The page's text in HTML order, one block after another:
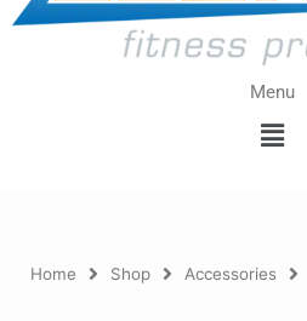
Menu
Menu
Home Shop Accessories